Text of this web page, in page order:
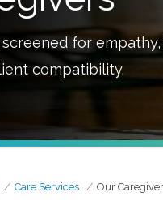
for
compatibility.
Care Services Our